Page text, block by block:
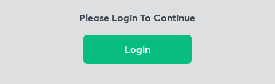
Please Login To Continue
Login